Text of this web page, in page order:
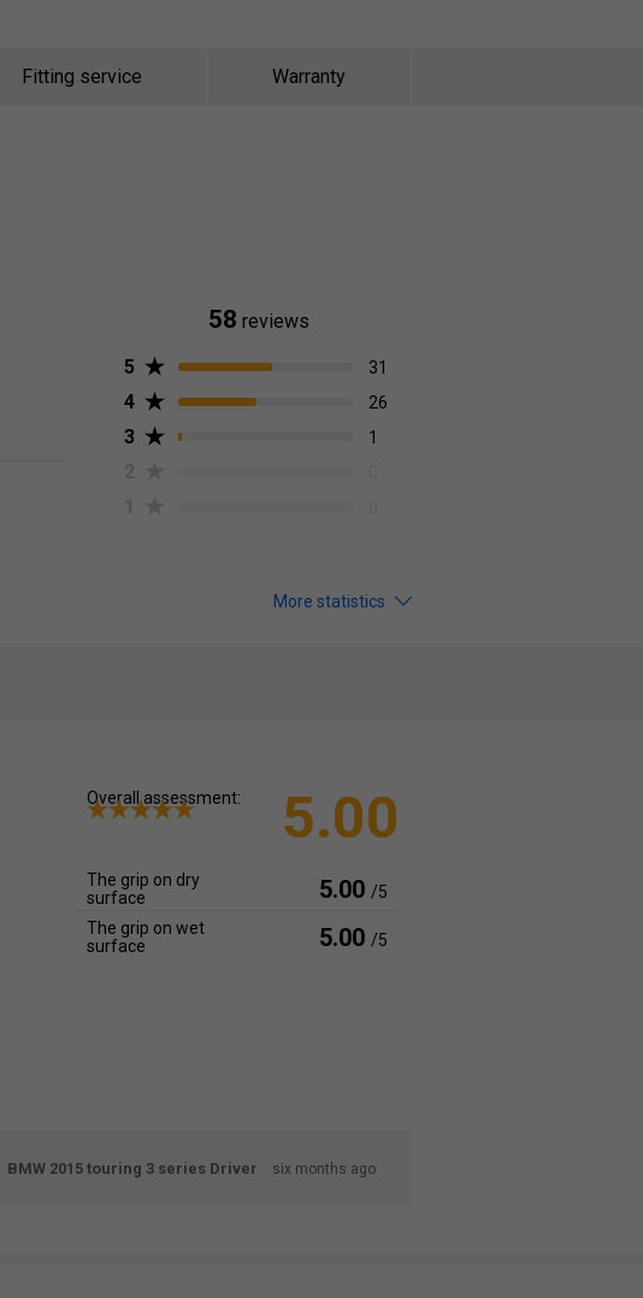
Fitting service Warranty
58 reviews
5
31
4 26
3 1
More statistics
Overall assessment: 5.00
The grip on dry
surface
5.00 /5
The grip on wet
surface
5.00 /5
BMW 2015 touring 3 series Driver six months ago